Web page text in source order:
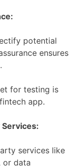
potential
ensures
for testing is
app.
services like
or data